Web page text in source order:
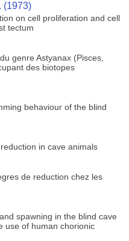
(1973)
on cell proliferation and cell
tectum
genre Astyanax (Pisces,
des biotopes
behaviour of the blind
in cave animals
de reduction chez les
spawning in the blind cave
use of human chorionic